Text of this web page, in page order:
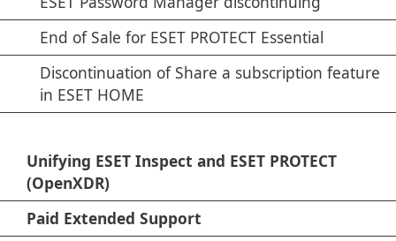
End of Sale for ESET PROTECT Essential
Discontinuation of Share a subscription feature
in ESET HOME
Unifying ESET Inspect and ESET PROTECT
(OpenXDR)
Paid Extended Support